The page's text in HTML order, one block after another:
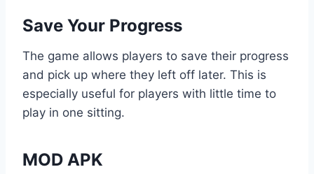
Save Your Progress
The game allows players to save their progress
and pick up where they left off later. This is
especially useful for players with little time to
play in one sitting.
MOD APK